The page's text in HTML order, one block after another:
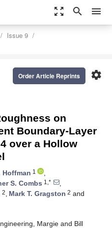
zoom_out_map search menu
Issue 9
settings
Order Article Reprints
on
Boundary-Layer
over a Hollow
Hoffman 1
,
S. Combs 1,*
,
2, Mark T. Gragston 2 and
Margie and Bill